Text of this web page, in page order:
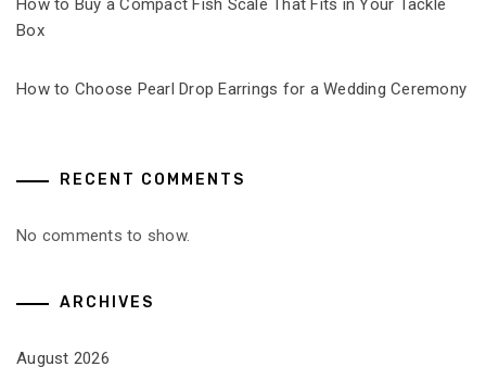
How to Buy a Compact Fish Scale That Fits in Your Tackle
Box
How to Choose Pearl Drop Earrings for a Wedding Ceremony
RECENT COMMENTS
No comments to show.
ARCHIVES
August 2026